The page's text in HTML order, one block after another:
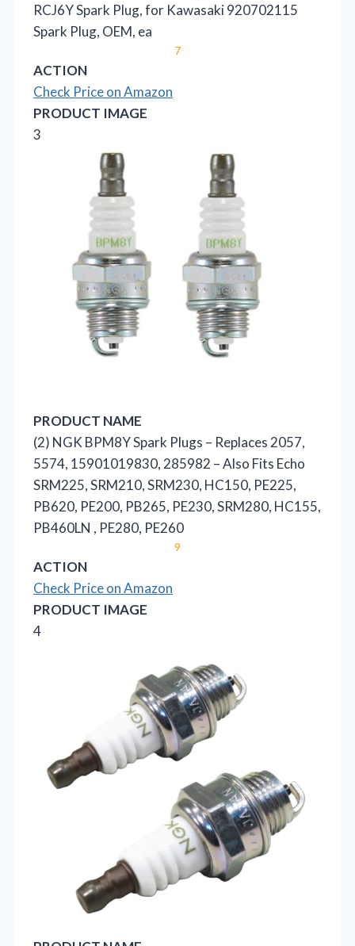
RCJ6Y Spark Plug, for Kawasaki 920702115
Spark Plug, OEM, ea
7
ACTION
Check Price on Amazon
PRODUCT IMAGE
3
PRODUCT NAME
(2) NGK BPM8Y Spark Plugs – Replaces 2057,
5574, 15901019830, 285982 – Also Fits Echo
SRM225, SRM210, SRM230, HC150, PE225,
PB620, PE200, PB265, PE230, SRM280, HC155,
PB460LN , PE280, PE260
9
ACTION
Check Price on Amazon
PRODUCT IMAGE
4